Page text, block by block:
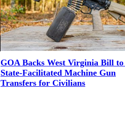
GOA Backs West Virginia Bill
State-Facilitated Machine Gun
Transfers for Civilians